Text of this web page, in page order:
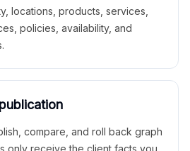
locations, products, services,
policies, availability, and
compare, and roll back graph
only receive the client facts you